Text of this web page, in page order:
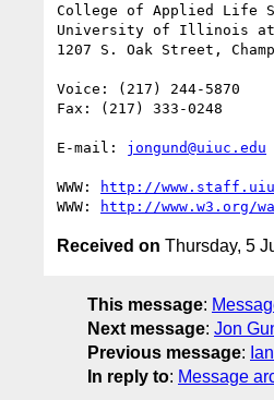
College of Applied Life
University of Illinois at
1207 S. Oak Street,
Voice: (217) 244-5870
Fax: (217) 333-0248
E-mail: jongund@uiuc.edu
WWW:
http://
WWW:
http://www.w3.org/
Received on Thursday, 5
This message:
Next message: Jon
Previous message:
In reply to: Message